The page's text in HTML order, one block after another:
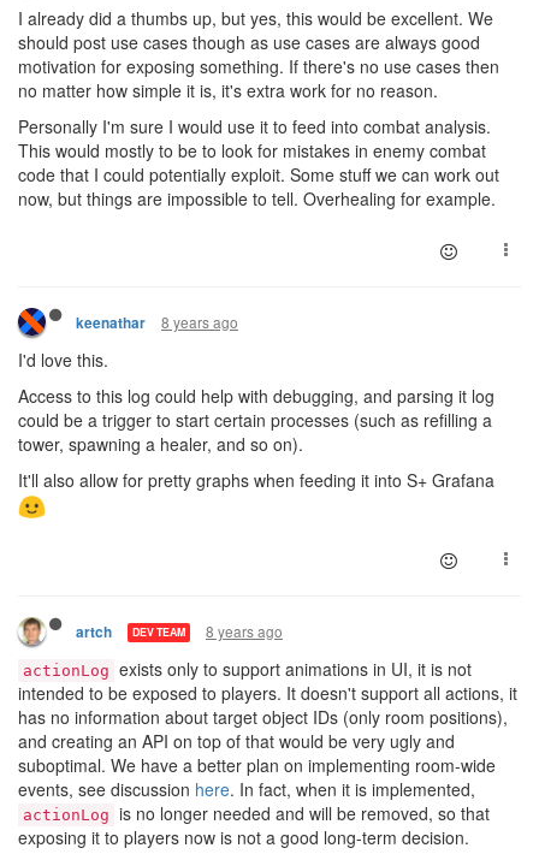
I already did a thumbs up, but yes, this would be excellent. We
should post use cases though as use cases are always good
motivation for exposing something. If there's no use cases then
no matter how simple it is, it's extra work for no reason.
Personally I'm sure I would use it to feed into combat analysis.
This would mostly to be to look for mistakes in enemy combat
code that I could potentially exploit. Some stuff we can work out
now, but things are impossible to tell. Overhealing for example.
keenathar 8 years ago
I'd love this.
Access to this log could help with debugging, and parsing it log
could be a trigger to start certain processes (such as refilling a
tower, spawning a healer, and so on).
It'll also allow for pretty graphs when feeding it into S+ Grafana
artch DEV TEAM 8 years ago
actionLog exists only to support animations in UI, it is not
intended to be exposed to players. It doesn't support all actions, it
has no information about target object IDs (only room positions),
and creating an API on top of that would be very ugly and
suboptimal. We have a better plan on implementing room-wide
events, see discussion here. In fact, when it is implemented,
actionLog is no longer needed and will be removed, so that
exposing it to players now is not a good long-term decision.